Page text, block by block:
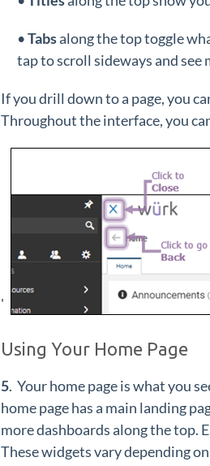
•Tabsalong the top toggle
tap to scroll sideways and see
If you drill down to a page, you
Throughout the interface, you
'
Using Your Home Page
5. Your home page is what you
home page has a main landing
more dashboards along the top.
These widgets vary depending